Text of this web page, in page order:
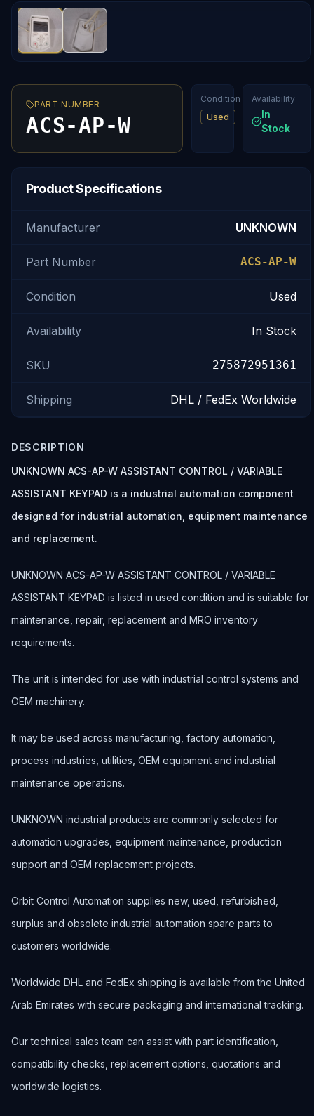
PART NUMBER
ACS-AP-W
Condition
Used
Availability
In
Stock
Product Specifications
Manufacturer UNKNOWN
Part Number ACS-AP-W
Condition Used
Availability In Stock
SKU 275872951361
Shipping DHL / FedEx Worldwide
DESCRIPTION
UNKNOWN ACS-AP-W ASSISTANT CONTROL / VARIABLE
ASSISTANT KEYPAD is a industrial automation component
designed for industrial automation, equipment maintenance
and replacement.
UNKNOWN ACS-AP-W ASSISTANT CONTROL / VARIABLE
ASSISTANT KEYPAD is listed in used condition and is suitable for
maintenance, repair, replacement and MRO inventory
requirements.
The unit is intended for use with industrial control systems and
OEM machinery.
It may be used across manufacturing, factory automation,
process industries, utilities, OEM equipment and industrial
maintenance operations.
UNKNOWN industrial products are commonly selected for
automation upgrades, equipment maintenance, production
support and OEM replacement projects.
Orbit Control Automation supplies new, used, refurbished,
surplus and obsolete industrial automation spare parts to
customers worldwide.
Worldwide DHL and FedEx shipping is available from the United
Arab Emirates with secure packaging and international tracking.
Our technical sales team can assist with part identification,
compatibility checks, replacement options, quotations and
worldwide logistics.